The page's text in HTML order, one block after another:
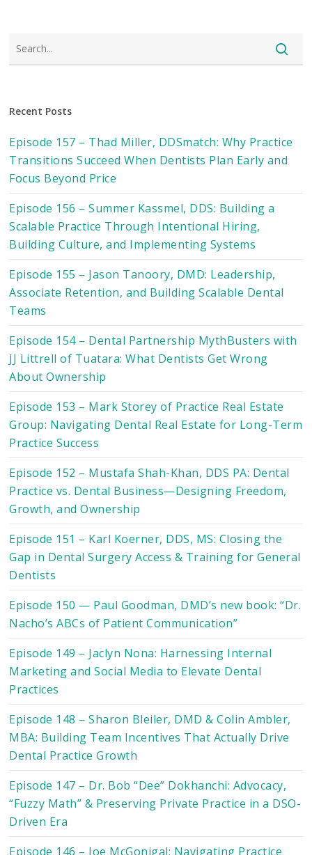
Recent Posts
Episode 157 – Thad Miller, DDSmatch: Why Practice
Transitions Succeed When Dentists Plan Early and
Focus Beyond Price
Episode 156 – Summer Kassmel, DDS: Building a
Scalable Practice Through Intentional Hiring,
Building Culture, and Implementing Systems
Episode 155 – Jason Tanoory, DMD: Leadership,
Associate Retention, and Building Scalable Dental
Teams
Episode 154 – Dental Partnership MythBusters with
JJ Littrell of Tuatara: What Dentists Get Wrong
About Ownership
Episode 153 – Mark Storey of Practice Real Estate
Group: Navigating Dental Real Estate for Long-Term
Practice Success
Episode 152 – Mustafa Shah-Khan, DDS PA: Dental
Practice vs. Dental Business—Designing Freedom,
Growth, and Ownership
Episode 151 – Karl Koerner, DDS, MS: Closing the
Gap in Dental Surgery Access & Training for General
Dentists
Episode 150 — Paul Goodman, DMD’s new book: “Dr.
Nacho’s ABCs of Patient Communication”
Episode 149 – Jaclyn Nona: Harnessing Internal
Marketing and Social Media to Elevate Dental
Practices
Episode 148 – Sharon Bleiler, DMD & Colin Ambler,
MBA: Building Team Incentives That Actually Drive
Dental Practice Growth
Episode 147 – Dr. Bob “Dee” Dokhanchi: Advocacy,
“Fuzzy Math” & Preserving Private Practice in a DSO-
Driven Era
Episode 146 – Joe McGonigal: Navigating Practice